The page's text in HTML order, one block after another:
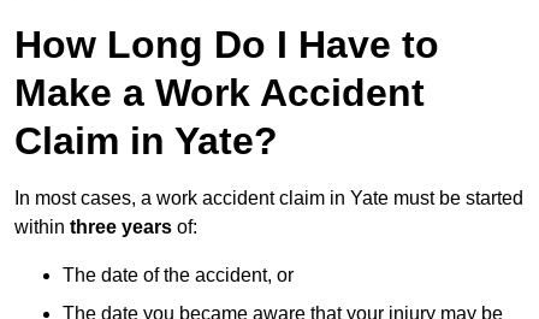
How Long Do I Have to
Make a Work Accident
Claim in Yate?
In most cases, a work accident claim in Yate must be started
within three years of:
The date of the accident, or
The date you became aware that your injury may be